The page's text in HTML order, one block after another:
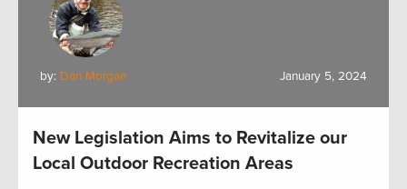
by: Dan Morgan January 5, 2024
New Legislation Aims to Revitalize our
Local Outdoor Recreation Areas